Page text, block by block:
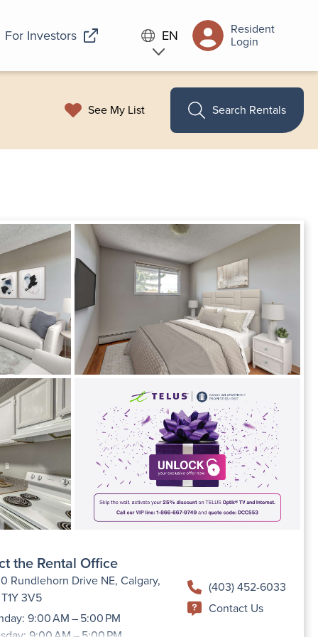
For Investors EN Resident
Login
See My List Search Rentals
the Rental Office
Rundlehorn Drive NE, Calgary,
3V5
9:00 AM – 5:00 PM
(403) 452-6033
Contact Us